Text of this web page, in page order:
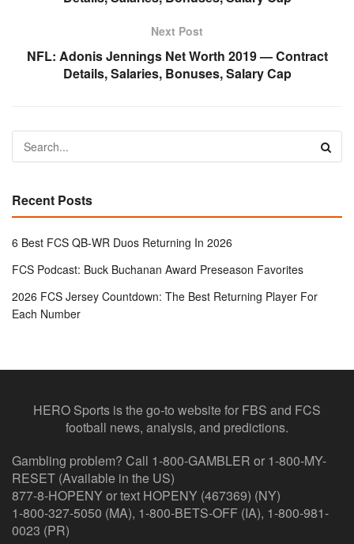
Next Post
NFL: Adonis Jennings Net Worth 2019 — Contract
Details, Salaries, Bonuses, Salary Cap
Recent Posts
6 Best FCS QB-WR Duos Returning In 2026
FCS Podcast: Buck Buchanan Award Preseason Favorites
2026 FCS Jersey Countdown: The Best Returning Player For
Each Number
HERO Sports is the go-to website for FBS and FCS
football news, analysis, and predictions.
Gambling problem? Call 1-800-GAMBLER or 1-800-MY-
RESET (Available in the US)
877-8-HOPENY or text HOPENY (467369) (NY)
1-800-327-5050 (MA), 1-800-BETS-OFF (IA), 1-800-981-
0023 (PR)